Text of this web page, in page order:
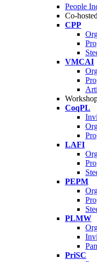
People
Co-
CPP
VMCAI
CoqPL
LAFI
PEPM
PLMW
PriSC